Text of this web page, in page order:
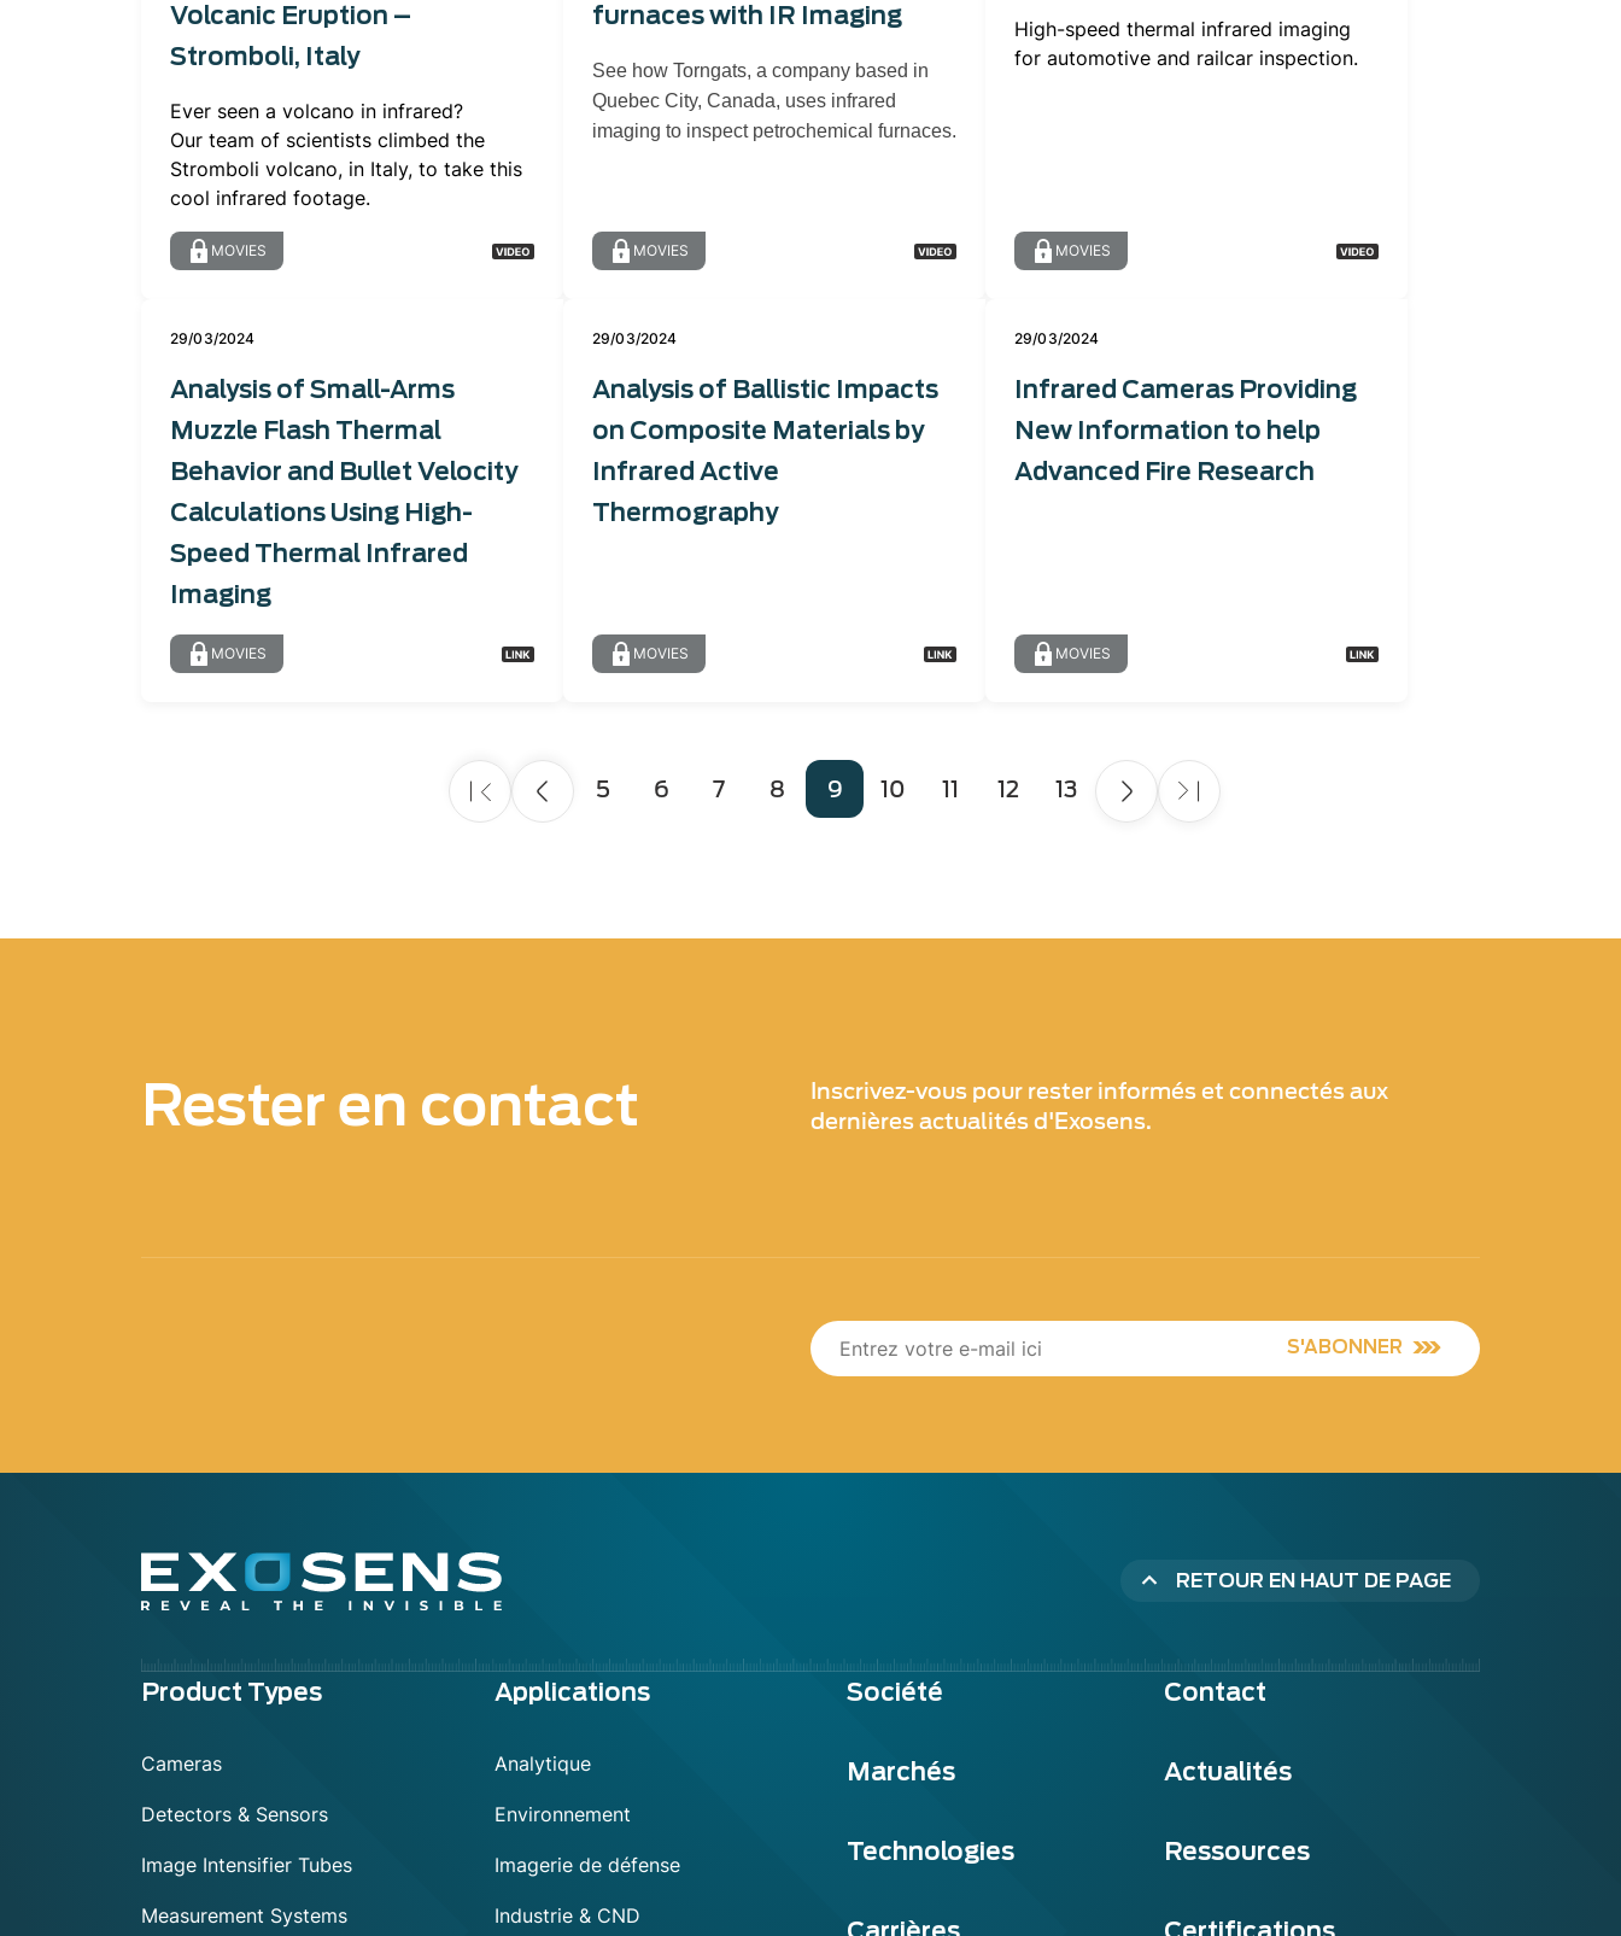
Volcanic Eruption –
Stromboli, Italy
Ever seen a volcano in infrared?
Our team of scientists climbed the
Stromboli volcano, in Italy, to take this
cool infrared footage.
MOVIES
furnaces with IR Imaging
See how Torngats, a company based in
Quebec City, Canada, uses infrared
imaging to inspect petrochemical furnaces.
MOVIES
High-speed thermal infrared imaging
for automotive and railcar inspection.
MOVIES
29/03/2024
Analysis of Small-Arms
Muzzle Flash Thermal
Behavior and Bullet Velocity
Calculations Using High-
Speed Thermal Infrared
Imaging
MOVIES
29/03/2024
Analysis of Ballistic Impacts
on Composite Materials by
Infrared Active
Thermography
MOVIES
29/03/2024
Infrared Cameras Providing
New Information to help
Advanced Fire Research
MOVIES
Page
5 Page
6 Page
7 Page
8 Page
9 Page
10 Page
11 Page
12 Page
13
Rester en contact
Inscrivez-vous pour rester informés et connectés aux
dernières actualités d'Exosens.
S'ABONNER
RETOUR EN HAUT DE PAGE
Menu
Product Types
Cameras
Detectors & Sensors
Image Intensifier Tubes
Measurement Systems
Applications
Analytique
Environnement
Imagerie de défense
Industrie & CND
Société Contact
Marchés Actualités
Technologies Ressources